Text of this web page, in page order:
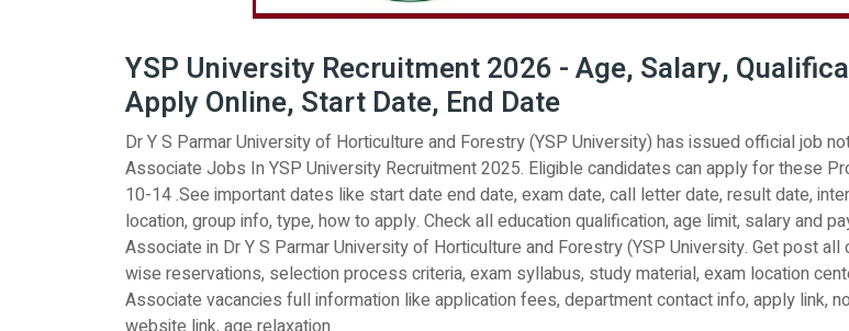
YSP University Recruitment 2026 - Age, Salary,
Apply Online, Start Date, End Date
Dr Y S Parmar University of Horticulture and Forestry (YSP University) has issued official job
Associate Jobs In YSP University Recruitment 2025. Eligible candidates can apply for these
10-14 .See important dates like start date end date, exam date, call letter date, result date,
location, group info, type, how to apply. Check all education qualification, age limit, salary and
Associate in Dr Y S Parmar University of Horticulture and Forestry (YSP University. Get post
wise reservations, selection process criteria, exam syllabus, study material, exam location
Associate vacancies full information like application fees, department contact info, apply link,